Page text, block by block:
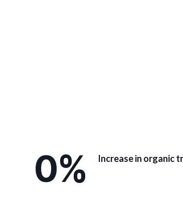
0% Increase in organic